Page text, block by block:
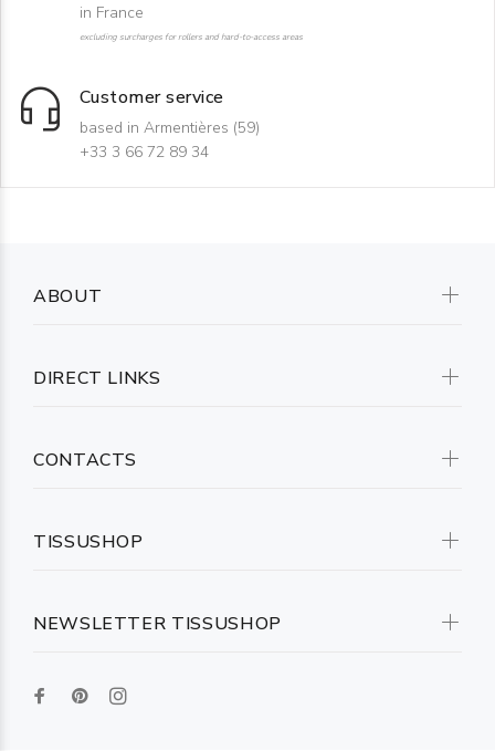
in France
excluding surcharges for rollers and hard-to-access areas
Customer service
based in Armentières (59)
+33 3 66 72 89 34
NEWSLETTER TISSUSHOP
ABOUT
DIRECT LINKS
CONTACTS
TISSUSHOP